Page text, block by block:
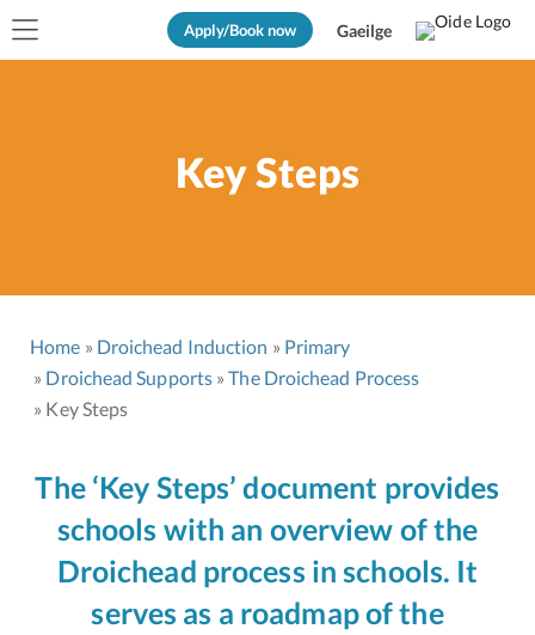
Apply/Book now Gaeilge
Key Steps
Home Droichead Induction
Primary
Droichead Supports
The Droichead Process
Key Steps
The ‘Key Steps’ document provides
schools with an overview of the
Droichead process in schools. It
serves as a roadmap of the